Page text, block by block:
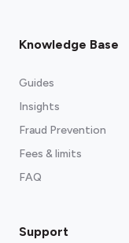
Knowledge Base
Guides
Insights
Fraud Prevention
Fees & limits
FAQ
Support